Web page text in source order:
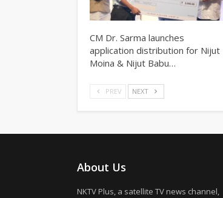
CM Dr. Sarma launches
application distribution for Nijut
Moina & Nijut Babu…
PREV NEXT
About Us
NKTV Plus, a satellite TV news channel,